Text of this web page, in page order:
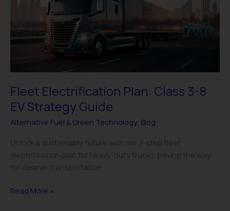
Fleet Electrification Plan: Class 3-8
EV Strategy Guide
Alternative Fuel & Green Technology, Blog
Unlock a sustainable future with our 7-step fleet
electrification plan for heavy-duty trucks, paving the way
for cleaner transportation.
EV
Read More »